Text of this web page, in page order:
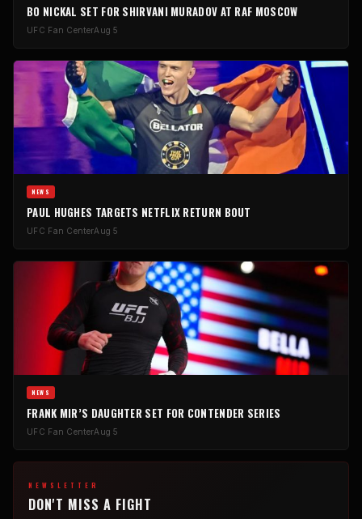
BO NICKAL SET FOR SHIRVANI MURADOV AT RAF MOSCOW
UFC Fan CenterAug 5
NEWS
PAUL HUGHES TARGETS NETFLIX RETURN BOUT
UFC Fan CenterAug 5
NEWS
FRANK MIR’S DAUGHTER SET FOR CONTENDER SERIES
UFC Fan CenterAug 5
NEWSLETTER
DON'T MISS A FIGHT